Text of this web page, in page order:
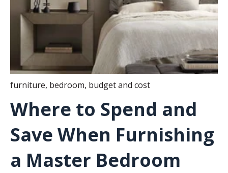
furniture, bedroom, budget and cost
Where to Spend and
Save When Furnishing
a Master Bedroom